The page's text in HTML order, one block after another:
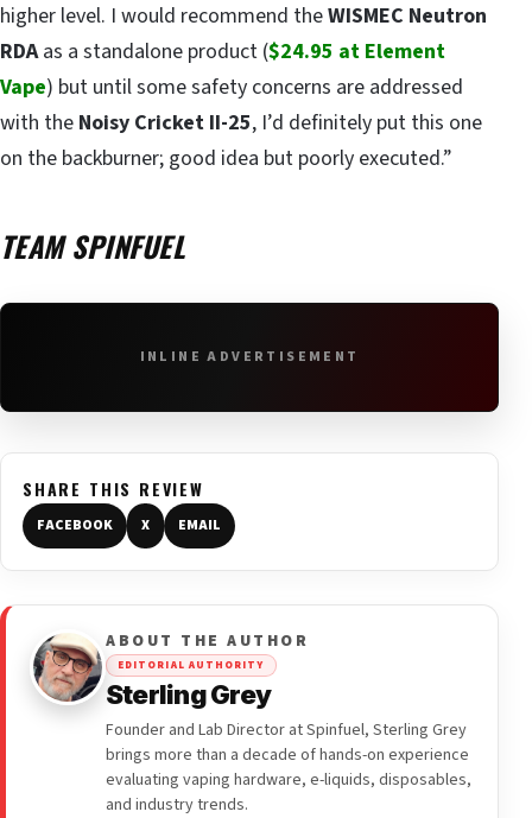
higher level. I would recommend theWISMEC Neutron
RDAas a standalone product ($24.95 at Element
Vape) but until some safety concerns are addressed
with the Noisy Cricket II-25, I’d definitely put this one
on the backburner; good idea but poorly executed.”
TEAM SPINFUEL
INLINE ADVERTISEMENT
SHARE THIS REVIEW
FACEBOOK X EMAIL
ABOUT THE AUTHOR
EDITORIAL AUTHORITY
Sterling Grey
Founder and Lab Director at Spinfuel, Sterling Grey
brings more than a decade of hands-on experience
evaluating vaping hardware, e-liquids, disposables,
and industry trends.